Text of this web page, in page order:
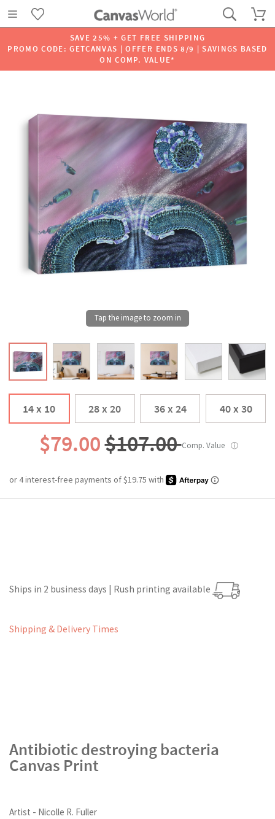
SAVE 25% + GET FREE SHIPPING
PROMO CODE: GETCANVAS | OFFER ENDS 8/9 | SAVINGS BASED
ON COMP. VALUE*
14 x 10 28 x 20 36 x 24 40 x 30
$79.00$107.00Comp. Value ⓘ
Ships in 2 business days | Rush printing available
Shipping & Delivery Times
Antibiotic destroying bacteria
Canvas Print
Artist - Nicolle R. Fuller